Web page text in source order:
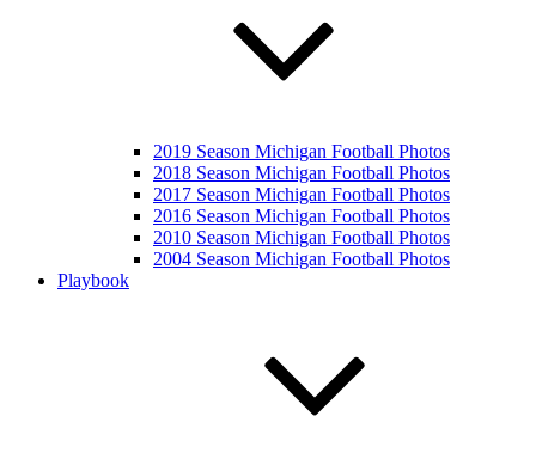
2019 Season Michigan Football Photos
2018 Season Michigan Football Photos
2017 Season Michigan Football Photos
2016 Season Michigan Football Photos
2010 Season Michigan Football Photos
2004 Season Michigan Football Photos
Playbook